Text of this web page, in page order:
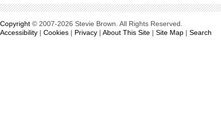
Copyright © 2007-2026 Stevie Brown. All Rights Reserved.
Accessibility | Cookies | Privacy | About This Site | Site Map | Search